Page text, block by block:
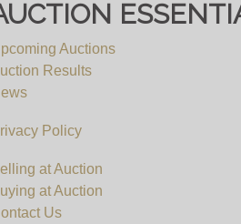
not available for viewing,
We will not be able
Auctions
Results
Policy
at Auction
at Auction
Us